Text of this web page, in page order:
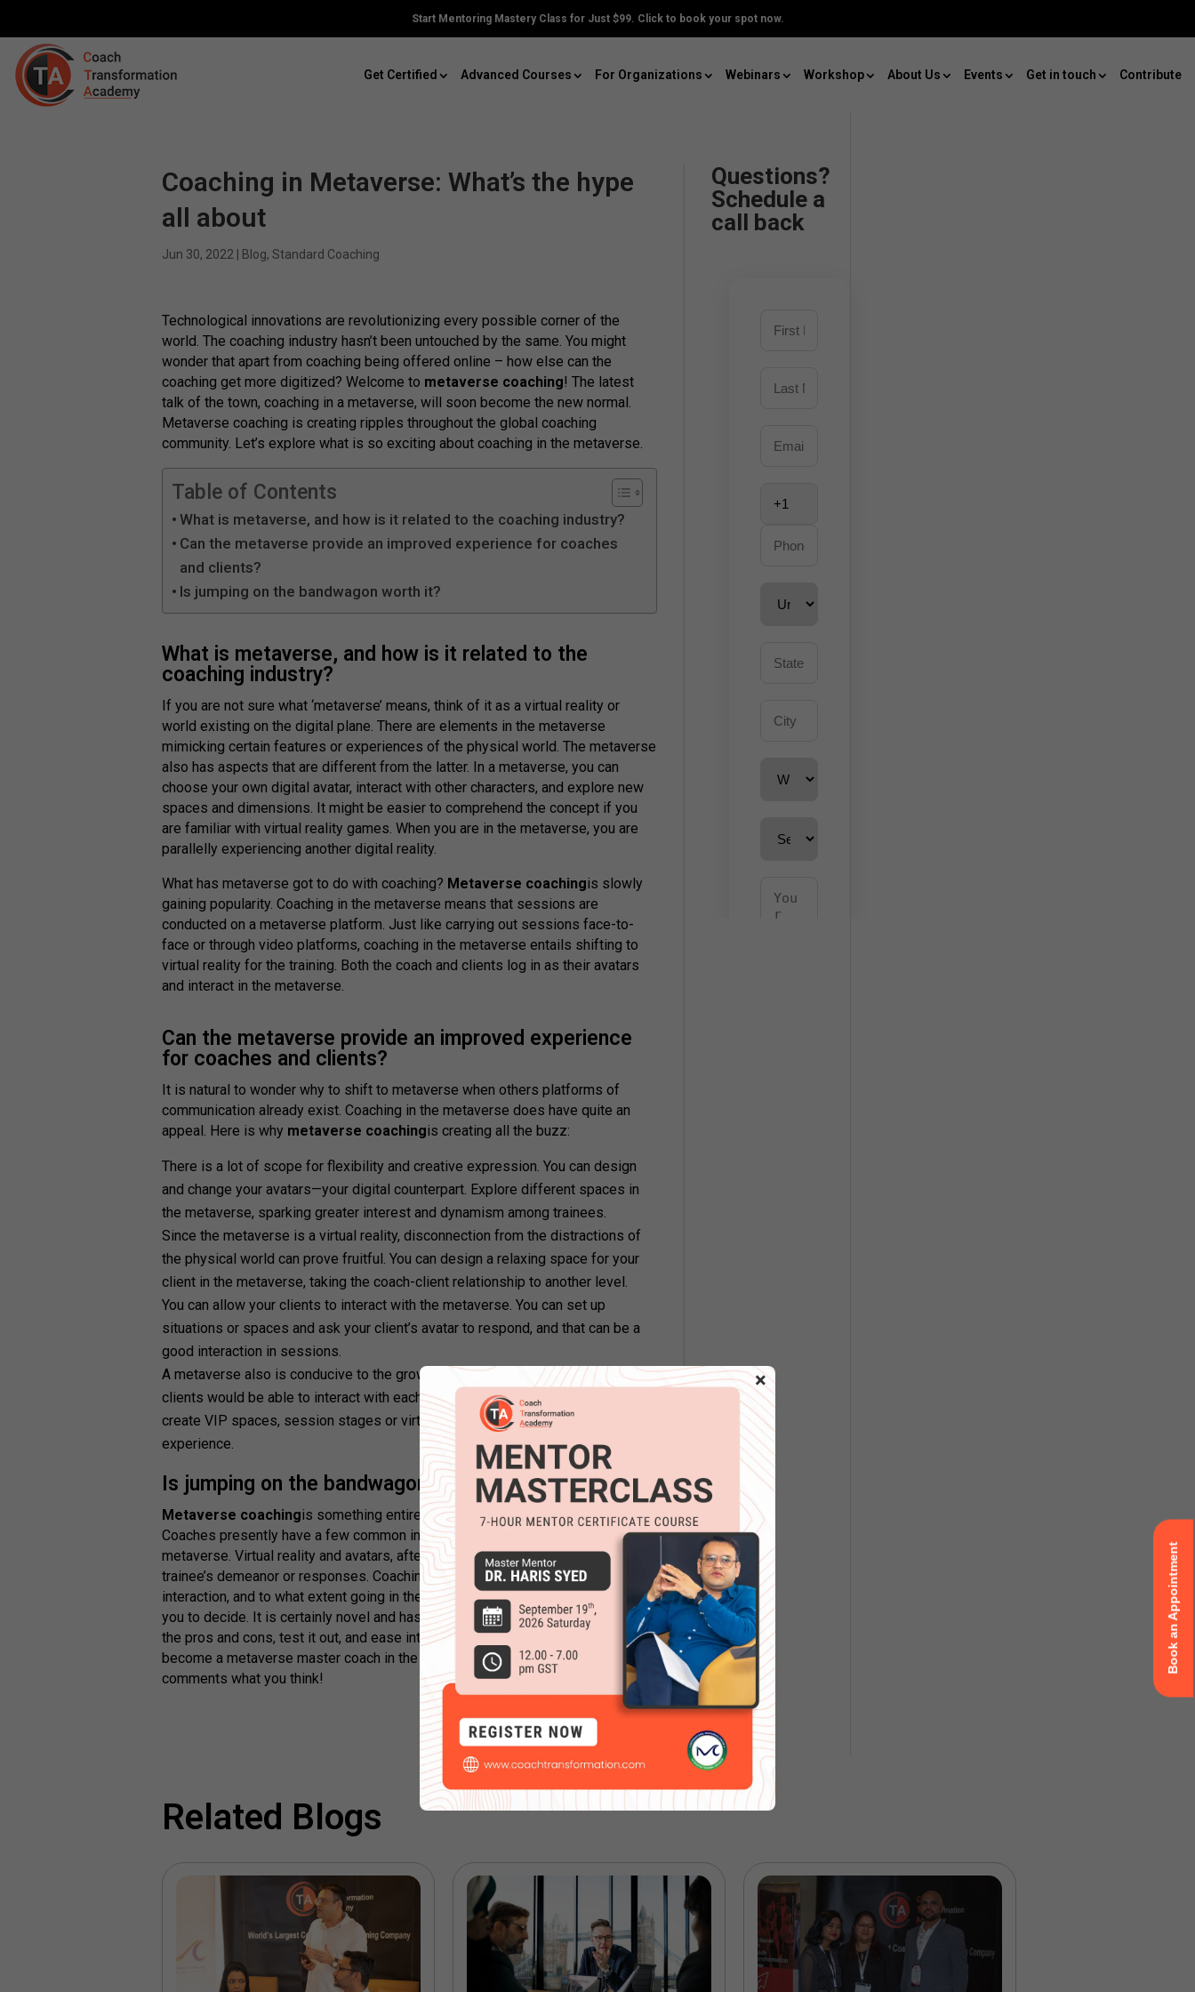
×
Start Mentoring Mastery Class for Just $99. Click to book your spot now.
Get Certified Advanced Courses For Organizations Webinars Workshop About Us Events Get in touch Contribute
Coaching in Metaverse: What’s the hype
all about
Jun 30, 2022 Blog, Standard Coaching
Technological innovations are revolutionizing every possible corner of the
world. The coaching industry hasn’t been untouched by the same. You might
wonder that apart from coaching being offered online – how else can the
coaching get more digitized? Welcome to metaverse coaching! The latest
talk of the town, coaching in a metaverse, will soon become the new normal.
Metaverse coaching is creating ripples throughout the global coaching
community. Let’s explore what is so exciting about coaching in the metaverse.
Table of Contents
What is metaverse, and how is it related to the coaching industry?
Can the metaverse provide an improved experience for coaches
and clients?
Is jumping on the bandwagon worth it?
What is metaverse, and how is it related to the
coaching industry?
If you are not sure what ‘metaverse’ means, think of it as a virtual reality or
world existing on the digital plane. There are elements in the metaverse
mimicking certain features or experiences of the physical world. The metaverse
also has aspects that are different from the latter. In a metaverse, you can
choose your own digital avatar, interact with other characters, and explore new
spaces and dimensions. It might be easier to comprehend the concept if you
are familiar with virtual reality games. When you are in the metaverse, you are
parallelly experiencing another digital reality.
What has metaverse got to do with coaching? Metaverse coachingis slowly
gaining popularity. Coaching in the metaverse means that sessions are
conducted on a metaverse platform. Just like carrying out sessions face-to-
face or through video platforms, coaching in the metaverse entails shifting to
virtual reality for the training. Both the coach and clients log in as their avatars
and interact in the metaverse.
Can the metaverse provide an improved experience
for coaches and clients?
It is natural to wonder why to shift to metaverse when others platforms of
communication already exist. Coaching in the metaverse does have quite an
appeal. Here is why metaverse coachingis creating all the buzz:
There is a lot of scope for flexibility and creative expression. You can design
and change your avatars—your digital counterpart. Explore different spaces in
the metaverse, sparking greater interest and dynamism among trainees.
Since the metaverse is a virtual reality, disconnection from the distractions of
the physical world can prove fruitful. You can design a relaxing space for your
client in the metaverse, taking the coach-client relationship to another level.
You can allow your clients to interact with the metaverse. You can set up
situations or spaces and ask your client’s avatar to respond, and that can be a
good interaction in sessions.
A metaverse also is conducive to the growth of your client community. Your
clients would be able to interact with each other in the metaverse. You can also
create VIP spaces, session stages or virtual objects to augment the client
experience.
Is jumping on the bandwagon worth it?
Metaverse coachingis something entirely new to the coaching industry.
Coaches presently have a few common inhibitions before switching to the
metaverse. Virtual reality and avatars, after all, do not truthfully portray the
trainee’s demeanor or responses. Coaching sessions depend a lot on personal
interaction, and to what extent going in the metaverse can hamper that is up to
you to decide. It is certainly novel and has immense potential. You can weigh
the pros and cons, test it out, and ease into the concept. Maybe you will
become a metaverse master coach in the coming months? Let us know in the
comments what you think!
Questions?
Schedule a
call back
Related Blogs
Book an Appointment